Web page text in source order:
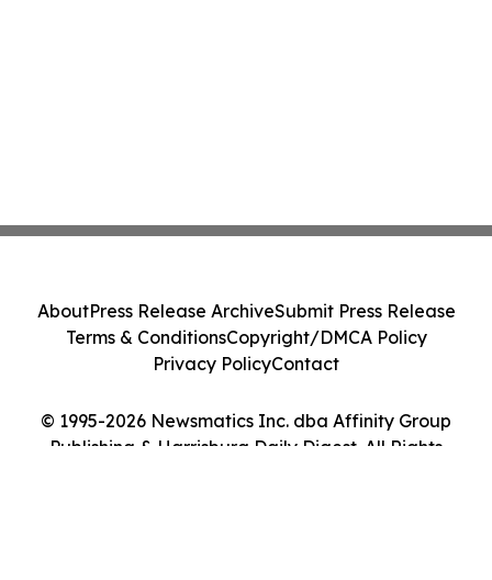
© 1995-2026 Newsmatics Inc. dba Affinity Group
Publishing & Harrisburg Daily Digest. All Rights
AboutPress Release ArchiveSubmit Press Release
Terms & ConditionsCopyright/DMCA Policy
Privacy PolicyContact